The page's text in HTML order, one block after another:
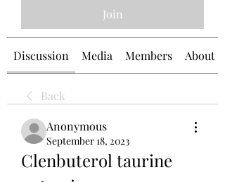
Join
Discussion Media Members About
Back
Anonymous
September 18, 2023
Clenbuterol taurine